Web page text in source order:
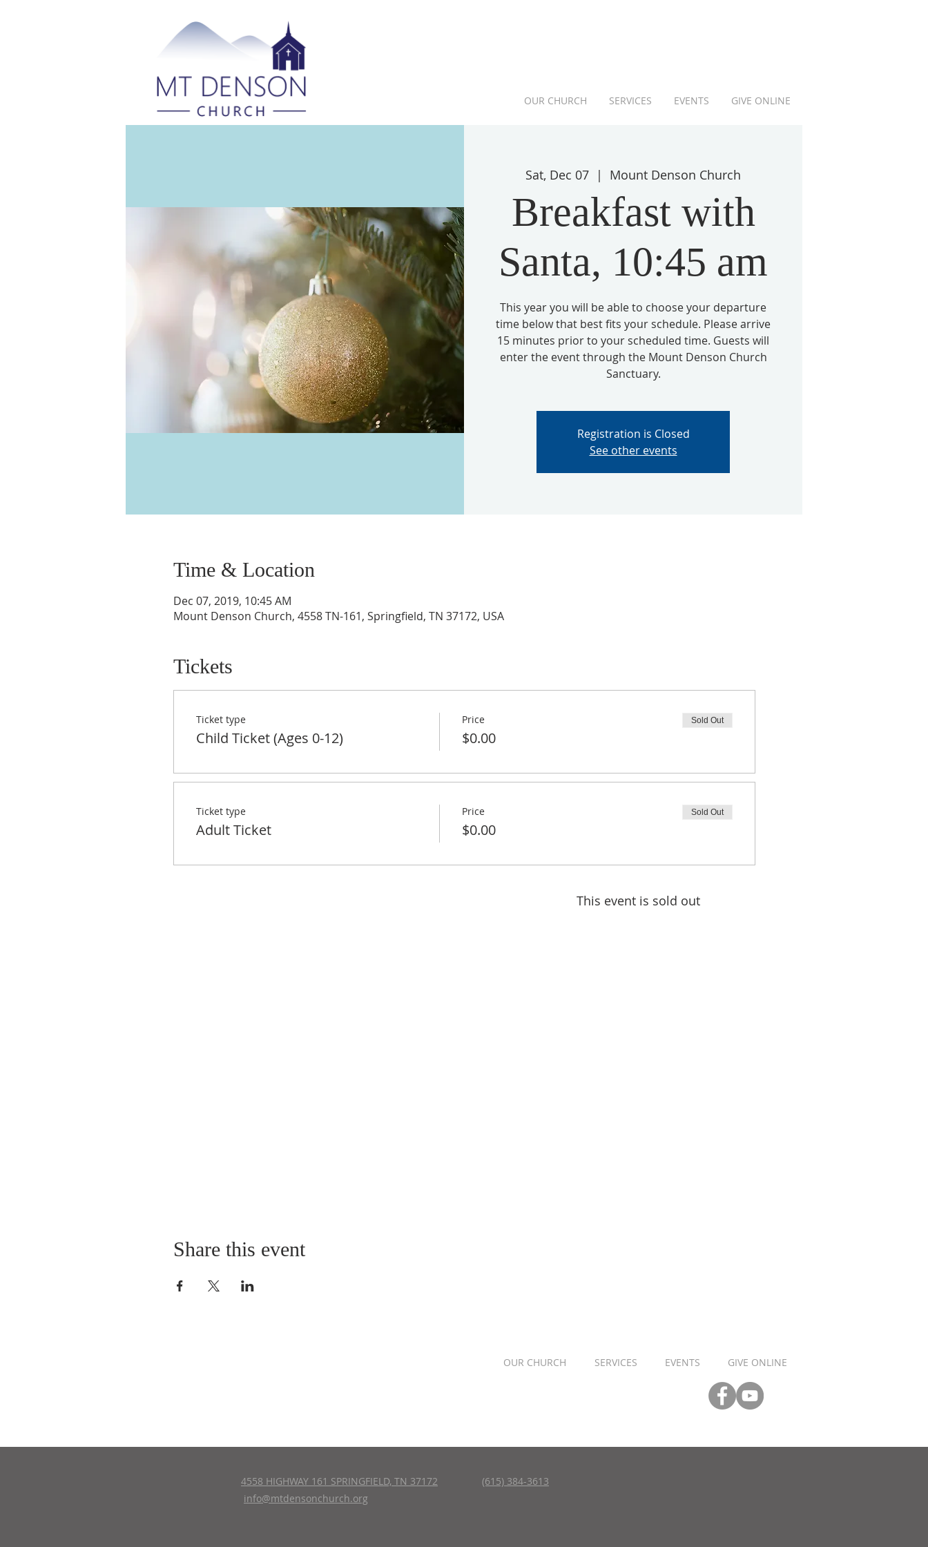
OUR CHURCH SERVICES EVENTS GIVE ONLINE
Sat, Dec 07
  |
Mount Denson Church
Breakfast with
Santa, 10:45 am
This year you will be able to choose your departure
time below that best fits your schedule. Please arrive
15 minutes prior to your scheduled time. Guests will
enter the event through the Mount Denson Church
Sanctuary.
Registration is Closed
See other events
Time & Location
Dec 07, 2019, 10:45 AM
Mount Denson Church, 4558 TN-161, Springfield, TN 37172, USA
Tickets
Ticket type
Child Ticket (Ages 0-12)
Price
$0.00
Sold Out
Ticket type
Adult Ticket
Price
$0.00
Sold Out
This event is sold out
Share this event
OUR CHURCH SERVICES EVENTS GIVE ONLINE
4558 HIGHWAY 161 SPRINGFIELD, TN 37172
(615) 384-3613
info@mtdensonchurch.org